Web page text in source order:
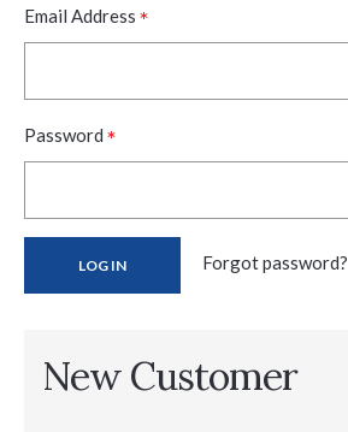
Email Address *
Password *
Forgot password?
New Customer